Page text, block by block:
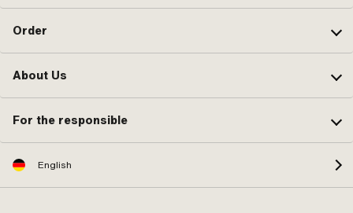
Order
About Us
For the responsible
English